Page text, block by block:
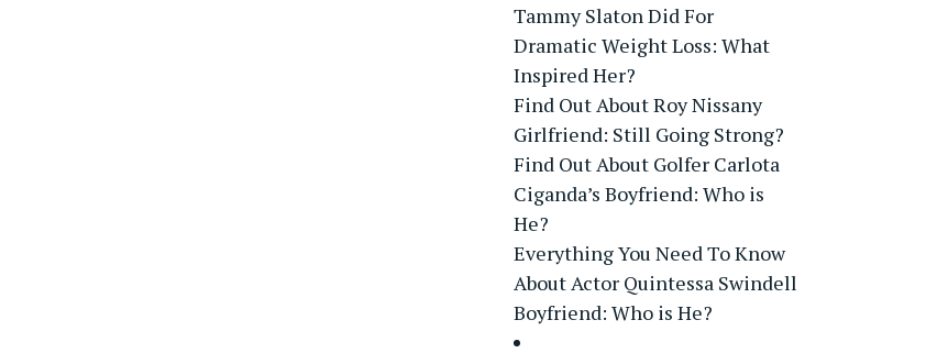
Tammy Slaton Did For
Dramatic Weight Loss: What
Inspired Her?
Find Out About Roy Nissany
Girlfriend: Still Going Strong?
Find Out About Golfer Carlota
Ciganda’s Boyfriend: Who is
He?
Everything You Need To Know
About Actor Quintessa Swindell
Boyfriend: Who is He?